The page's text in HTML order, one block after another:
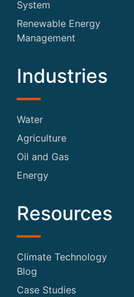
System
Renewable Energy
Management
Industries
Water
Agriculture
Oil and Gas
Energy
Resources
Climate Technology
Blog
Case Studies